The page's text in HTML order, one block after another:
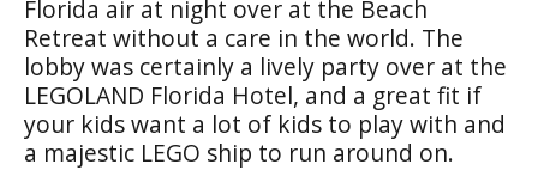
Florida air at night over at the Beach
Retreat without a care in the world. The
lobby was certainly a lively party over at the
LEGOLAND Florida Hotel, and a great fit if
your kids want a lot of kids to play with and
a majestic LEGO ship to run around on.